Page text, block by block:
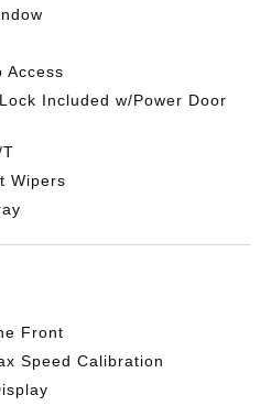
Access
Included w/Power Door
Wipers
Front
Speed Calibration